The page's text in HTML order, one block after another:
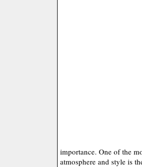
importance. One of the
atmosphere and style is